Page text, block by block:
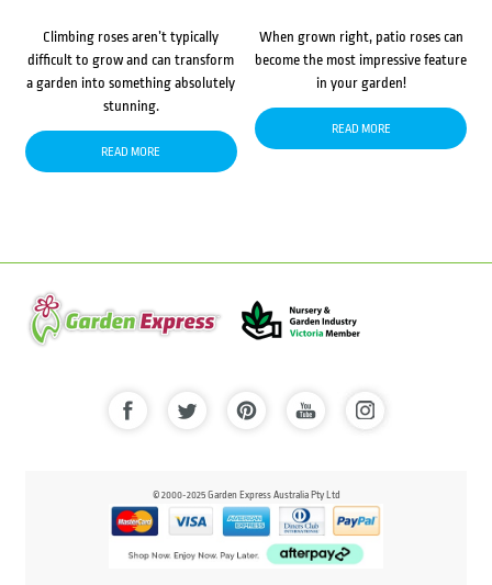
Climbing roses aren’t typically
difficult to grow and can transform
a garden into something absolutely
stunning.
READ MORE
When grown right, patio roses can
become the most impressive feature
in your garden!
READ MORE
© 2000-2025 Garden Express Australia Pty Ltd